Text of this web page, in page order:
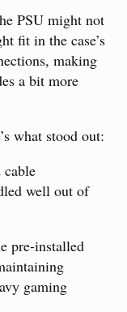
PSU might not
fit in the case’s
making
a bit more
what stood out:
cable
well out of
pre-installed
gaming